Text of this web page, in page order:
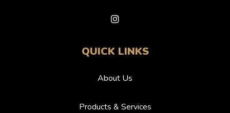
QUICK LINKS
About Us
Products & Services